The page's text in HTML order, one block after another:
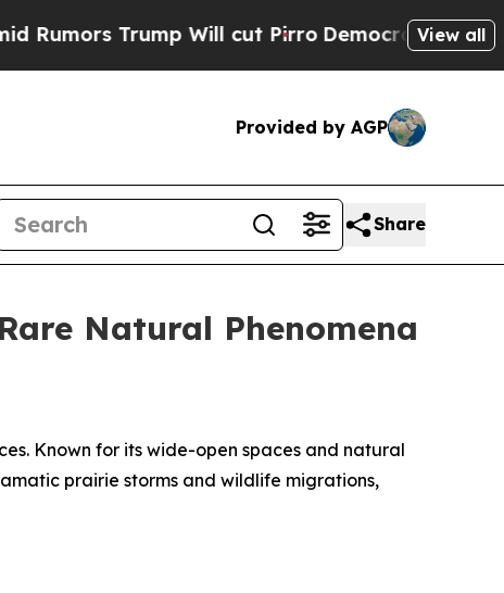
Trump Will cut PirroDemocratic Socialists of
View all
Provided by AGP
Share
Natural Phenomena
Known for its wide-open spaces and natural
prairie storms and wildlife migrations,